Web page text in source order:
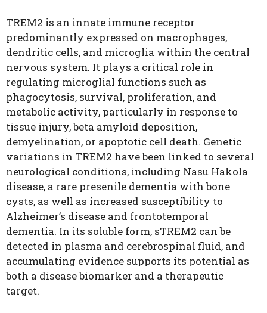
TREM2 is an innate immune receptor
predominantly expressed on macrophages,
dendritic cells, and microglia within the central
nervous system. It plays a critical role in
regulating microglial functions such as
phagocytosis, survival, proliferation, and
metabolic activity, particularly in response to
tissue injury, beta amyloid deposition,
demyelination, or apoptotic cell death. Genetic
variations in TREM2 have been linked to several
neurological conditions, including Nasu Hakola
disease, a rare presenile dementia with bone
cysts, as well as increased susceptibility to
Alzheimer’s disease and frontotemporal
dementia. In its soluble form, sTREM2 can be
detected in plasma and cerebrospinal fluid, and
accumulating evidence supports its potential as
both a disease biomarker and a therapeutic
target.